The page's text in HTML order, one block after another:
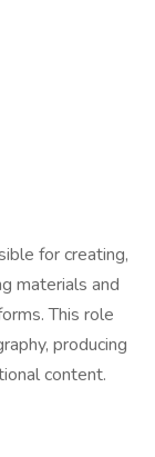
for creating,
materials and
This role
producing
content.